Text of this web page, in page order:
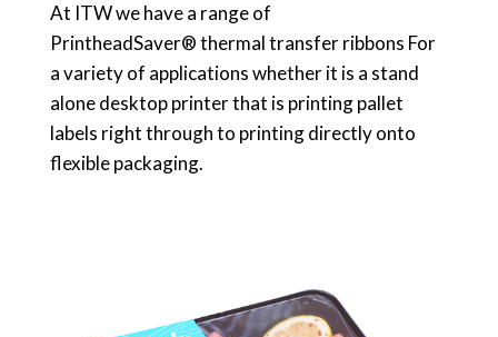
At ITW we have a range of
PrintheadSaver® thermal transfer ribbons For
a variety of applications whether it is a stand
alone desktop printer that is printing pallet
labels right through to printing directly onto
flexible packaging.